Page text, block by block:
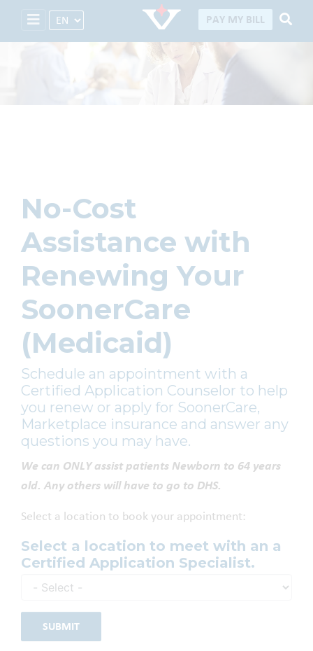
Select Language PAY MY BILL
No-Cost
Assistance with
Renewing Your
SoonerCare
(Medicaid)
Schedule an appointment with a
Certified Application Counselor to help
you renew or apply for SoonerCare,
Marketplace insurance and answer any
questions you may have.
We can ONLY assist patients Newborn to 64 years
old. Any others will have to go to DHS.
Select a location to book your appointment:
Select a location to meet with an a
Certified Application Specialist.
SUBMIT